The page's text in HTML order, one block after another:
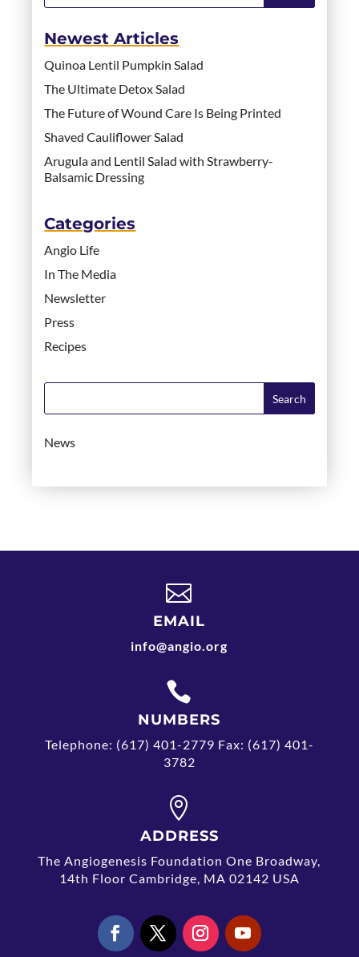
Newest Articles
Quinoa Lentil Pumpkin Salad
The Ultimate Detox Salad
The Future of Wound Care Is Being Printed
Shaved Cauliflower Salad
Arugula and Lentil Salad with Strawberry-
Balsamic Dressing
Categories
Angio Life
In The Media
Newsletter
Press
Recipes
News

EMAIL
info@angio.org

NUMBERS
Telephone: (617) 401-2779 Fax: (617) 401-
3782

ADDRESS
The Angiogenesis Foundation One Broadway,
14th Floor Cambridge, MA 02142 USA